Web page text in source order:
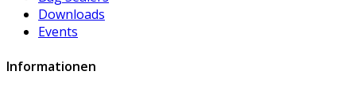
Downloads
Events
Informationen